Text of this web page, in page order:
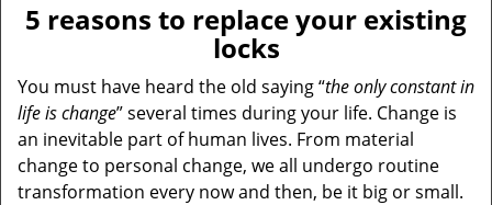
5 reasons to replace your existing
locks
You must have heard the old saying “the only constant in
life is change” several times during your life. Change is
an inevitable part of human lives. From material
change to personal change, we all undergo routine
transformation every now and then, be it big or small.